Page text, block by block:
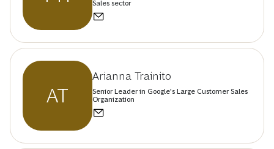
Sales sector
AT
Arianna Trainito
Senior Leader in Google’s Large Customer Sales
Organization